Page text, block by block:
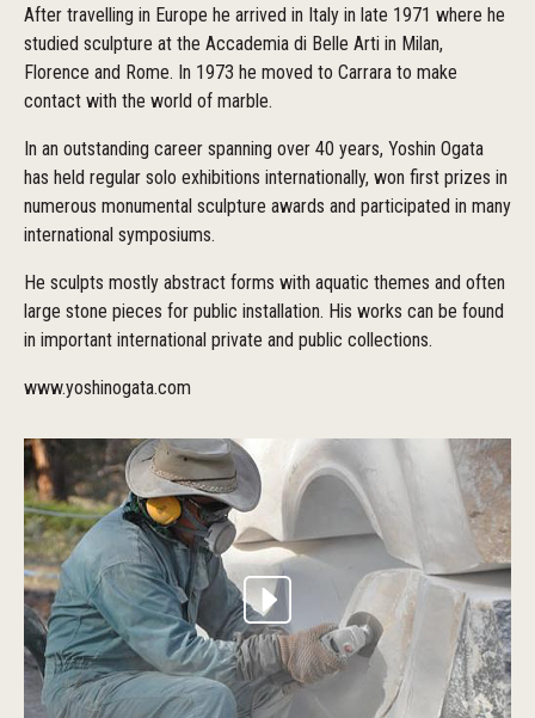
After travelling in Europe he arrived in Italy in late 1971 where he
studied sculpture at the Accademia di Belle Arti in Milan,
Florence and Rome. In 1973 he moved to Carrara to make
contact with the world of marble.
In an outstanding career spanning over 40 years, Yoshin Ogata
has held regular solo exhibitions internationally, won first prizes in
numerous monumental sculpture awards and participated in many
international symposiums.
He sculpts mostly abstract forms with aquatic themes and often
large stone pieces for public installation. His works can be found
in important international private and public collections.
www.yoshinogata.com